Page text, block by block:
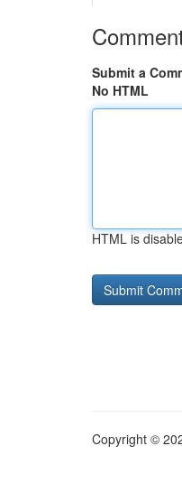
Submit a
No HTML
HTML is
Copyright ©